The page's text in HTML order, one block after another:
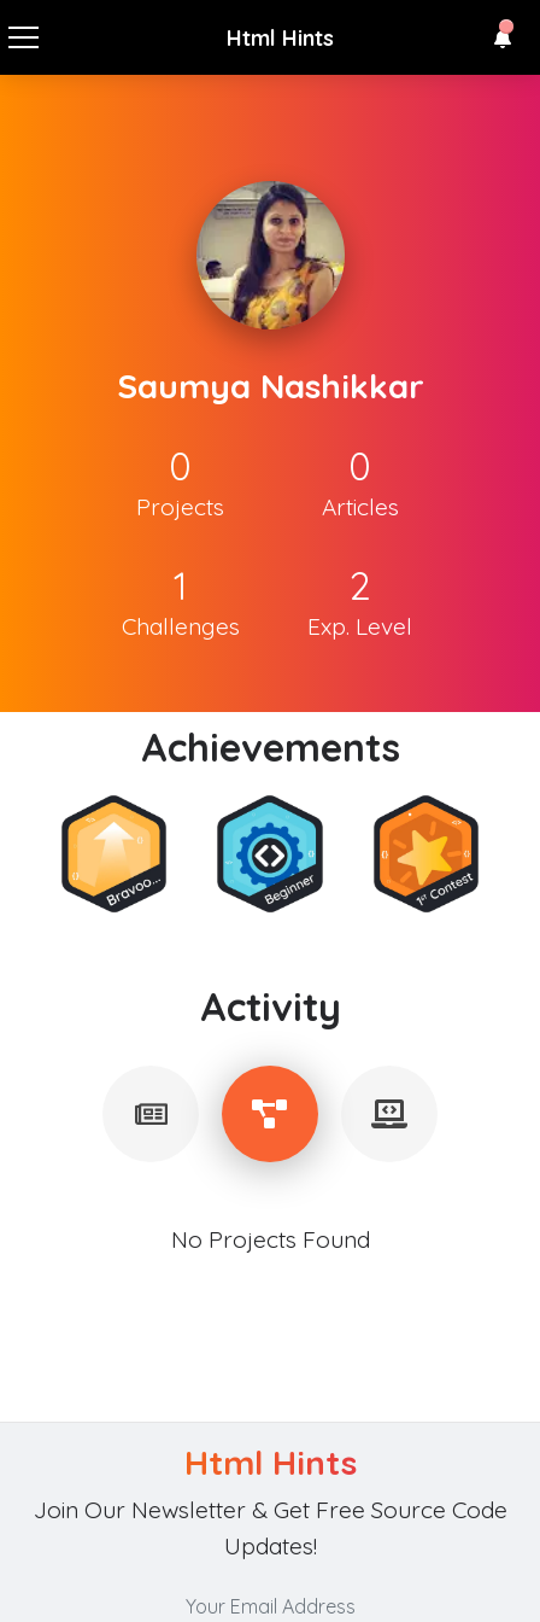
Html Hints
Saumya Nashikkar
0
Projects
0
Articles
1
Challenges
2
Exp. Level
Achievements
Activity
No Projects Found
Html Hints
Join Our Newsletter & Get Free Source Code
Updates!